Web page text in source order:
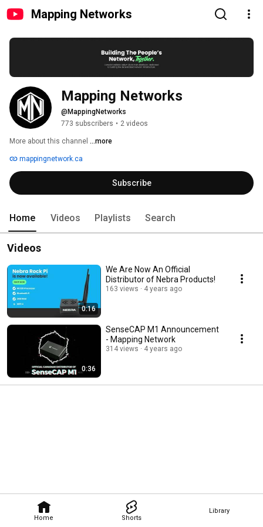
Mapping Networks
Home Shorts
Library
Mapping Networks
@MappingNetworks
773 subscribers • 2 videos
More about this channel ...more
mappingnetwork.ca
Subscribe
Home Videos Playlists Search
Videos
0:16
We Are Now An Official
Distributor of Nebra Products!
163 views 4 years ago
0:36
SenseCAP M1 Announcement
- Mapping Network
314 views 4 years ago